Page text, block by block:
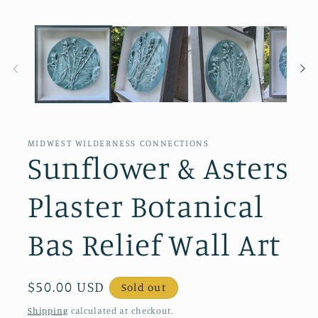
MIDWEST WILDERNESS CONNECTIONS
Sunflower & Asters
Plaster Botanical
Bas Relief Wall Art
Regular
price
$50.00 USD Sold out
Shipping calculated at checkout.